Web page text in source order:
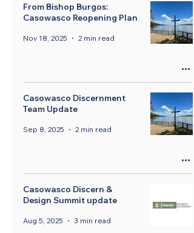
From Bishop Burgos:
Casowasco Reopening Plan
Nov 18, 2025 2 min read
Casowasco Discernment
Team Update
Sep 8, 2025 2 min read
Casowasco Discern &
Design Summit update
Aug 5, 2025 3 min read